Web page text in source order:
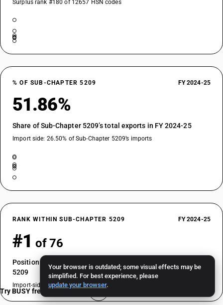
Your browser is outdated; some visual effects may be
simplified. For best experience, please
update your browser.
Surplus rank #180 of 12657 HSN codes
% OF SUB-CHAPTER 5209 FY 2024-25
51.86%
Share of Sub-Chapter 5209’s total exports in FY 2024-25
Import side: 26.50% of Sub-Chapter 5209’s imports
RANK WITHIN SUB-CHAPTER 5209 FY 2024-25
#1 of 76
Position by export value among HSN codes in Sub-Chapter
5209
Import-side rank: #1 of 76
Try BUSY free for 15 days